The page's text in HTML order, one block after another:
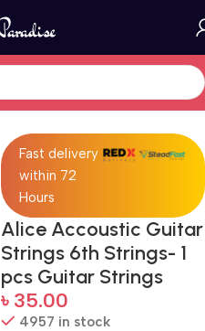
Fast delivery
within 72
Hours
Alice Accoustic Guitar
Strings 6th Strings- 1
pcs Guitar Strings
৳ 35.00
4957 in stock